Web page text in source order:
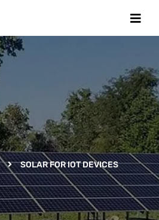
SOLAR FOR IOT DEVICES